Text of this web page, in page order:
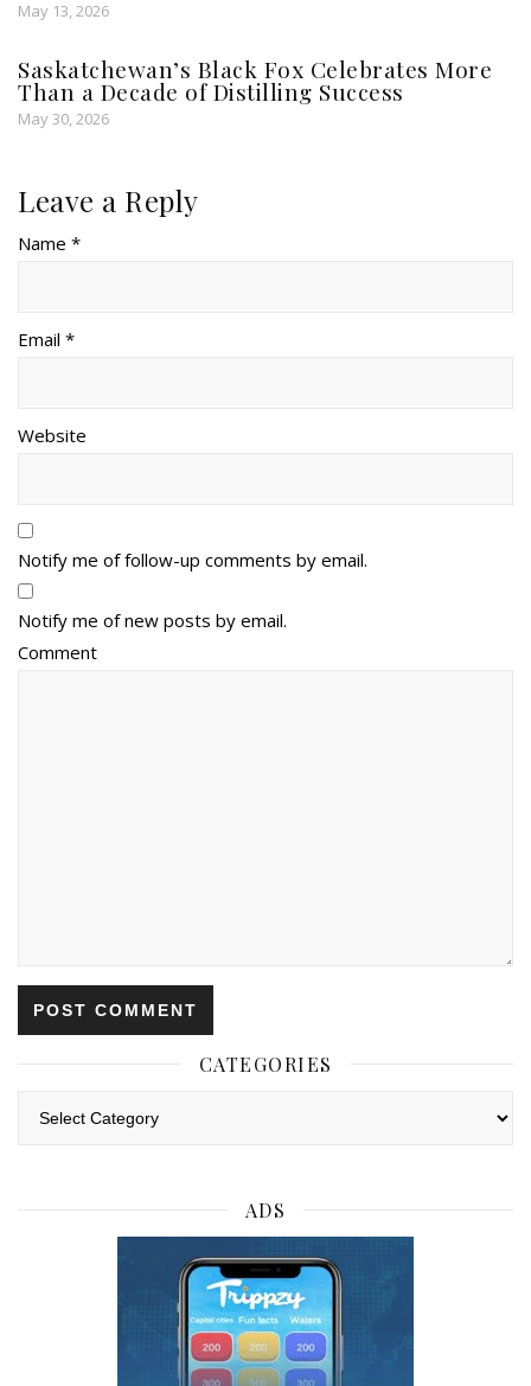
May 13, 2026
Saskatchewan’s Black Fox Celebrates More
Than a Decade of Distilling Success
May 30, 2026
Leave a Reply
Name *
Email *
Website
Notify me of follow-up comments by email.
Notify me of new posts by email.
Comment
CATEGORIES
ADS